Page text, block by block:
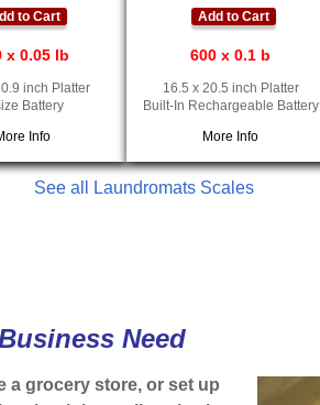
to Cart
x 0.05 lb
inch Platter
Battery
Info
Add to Cart
600 x 0.1 b
16.5 x 20.5 inch Platter
Built-In Rechargeable Battery
More Info
See all Laundromats Scales
Need
a grocery store, or set up